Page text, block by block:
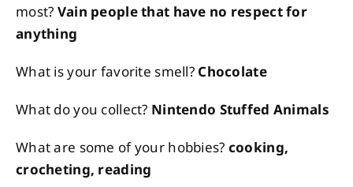
most? Vain people that have no respect for
anything
What is your favorite smell? Chocolate
What do you collect? Nintendo Stuffed Animals
What are some of your hobbies? cooking,
crocheting, reading